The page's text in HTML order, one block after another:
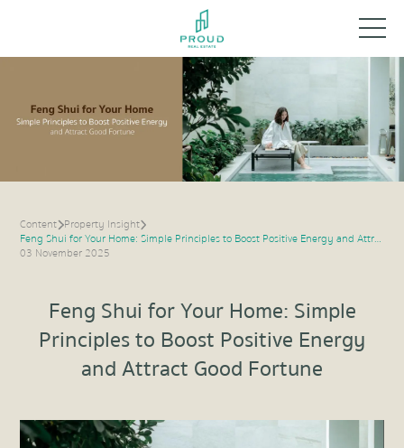
Content Property Insight
Feng Shui for Your Home: Simple Principles to Boost Positive Energy and Attract Good Fortune
03 November 2025
Feng Shui for Your Home: Simple
Principles to Boost Positive Energy
and Attract Good Fortune